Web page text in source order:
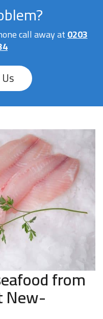
call away at0203
from
New-